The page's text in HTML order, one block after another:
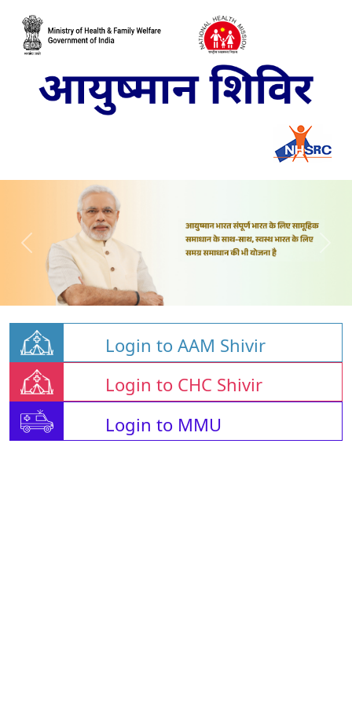
Login to AAM Shivir
Login to CHC Shivir
Login to MMU